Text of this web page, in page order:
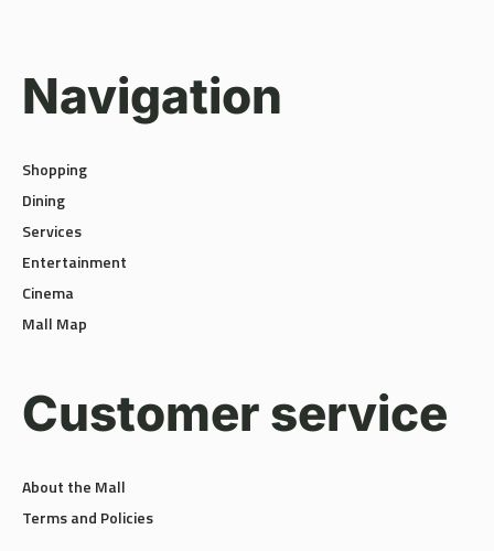
Navigation
Dining
Services
Entertainment
Cinema
Mall Map
Customer service
Terms and Policies